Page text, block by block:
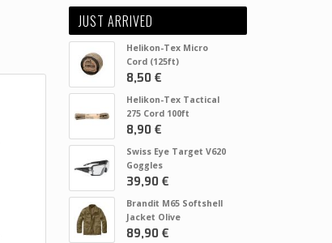
JUST ARRIVED
Helikon-Tex Micro
Cord (125ft)
8,50 €
Helikon-Tex Tactical
275 Cord 100ft
8,90 €
Swiss Eye Target V620
Goggles
39,90 €
Brandit M65 Softshell
Jacket Olive
89,90 €